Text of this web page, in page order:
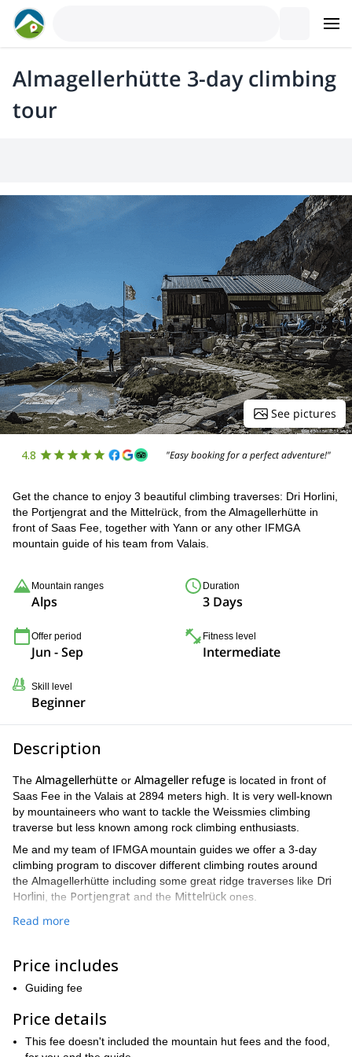
Almagellerhütte 3-day climbing
tour
See pictures
4.8 "Easy booking for a perfect adventure!"
Get the chance to enjoy 3 beautiful climbing traverses: Dri Horlini,
the Portjengrat and the Mittelrück, from the Almagellerhütte in
front of Saas Fee, together with Yann or any other IFMGA
mountain guide of his team from Valais.
Mountain ranges
Alps
Duration
3 Days
Offer period
Jun - Sep
Fitness level
Intermediate
Skill level
Beginner
Description
The Almagellerhütte or Almageller refuge is located in front of
Saas Fee in the Valais at 2894 meters high. It is very well-known
by mountaineers who want to tackle the Weissmies climbing
traverse but less known among rock climbing enthusiasts.
Me and my team of IFMGA mountain guides we offer a 3-day
climbing program to discover different climbing routes around
the Almagellerhütte including some great ridge traverses like Dri
Horlini , the Portjengrat and the Mittelrück ones.
You probably never heard about those names before but I can tell
Below this description, you can find an example of a 3-day
itinerary. If you wish, we can even include into this program
I will take maximum 2 people with me on the rope. If there are
more participants in your group, one or several other guides of
Read more
Price includes
Guiding fee
Price details
This fee doesn't included the mountain hut fees and the food,